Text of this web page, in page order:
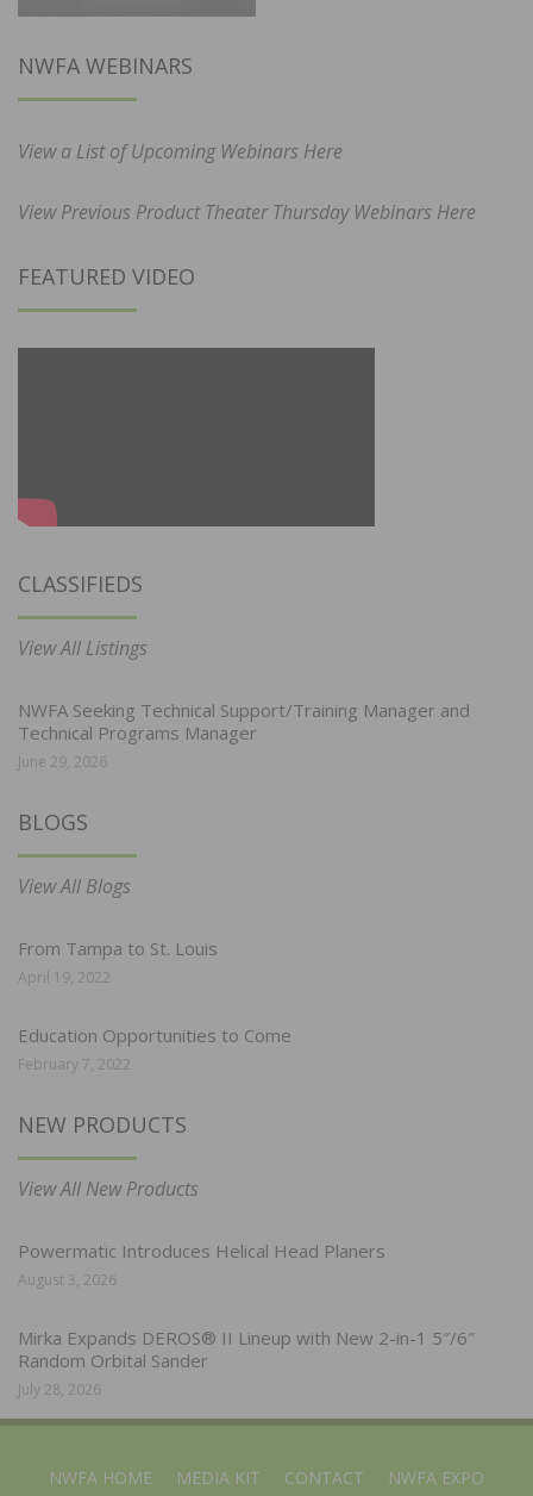
NWFA WEBINARS
View a List of Upcoming Webinars Here
View Previous Product Theater Thursday Webinars Here
FEATURED VIDEO
CLASSIFIEDS
View All Listings
NWFA Seeking Technical Support/Training Manager and
Technical Programs Manager
June 29, 2026
BLOGS
View All Blogs
From Tampa to St. Louis
April 19, 2022
Education Opportunities to Come
February 7, 2022
NEW PRODUCTS
View All New Products
Powermatic Introduces Helical Head Planers
August 3, 2026
Mirka Expands DEROS® II Lineup with New 2-in-1 5″/6″
Random Orbital Sander
July 28, 2026
NWFA HOME MEDIA KIT CONTACT NWFA EXPO